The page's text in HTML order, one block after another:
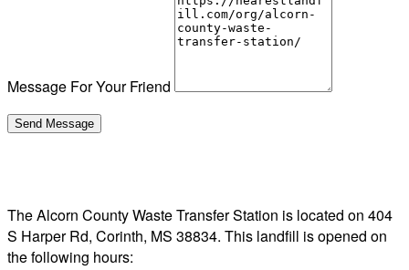
Message For Your Friend
The Alcorn County Waste Transfer Station is located on 404
S Harper Rd, Corinth, MS 38834. This landfill is opened on
the following hours: